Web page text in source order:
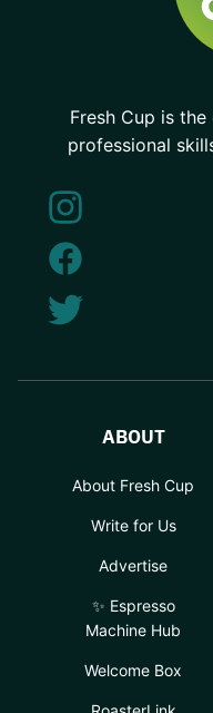
Fresh Cup is
professional
ABOUT
About Fresh Cup
Write for Us
Advertise
✨ Espresso
Machine Hub
Welcome Box